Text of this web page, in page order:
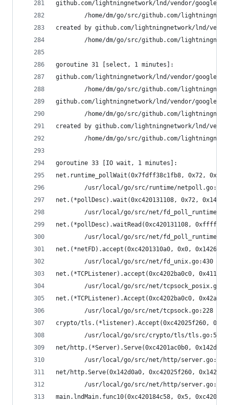
github.com/lightningnetwork/lnd/vendor/
/home/dm/go/src/github.com/
created by github.com/lightningnetwork/lnd/
/home/dm/go/src/github.com/
goroutine 31 [select, 1 minutes]:
github.com/lightningnetwork/lnd/vendor/
/home/dm/go/src/github.com/
github.com/lightningnetwork/lnd/vendor/
/home/dm/go/src/github.com/
created by github.com/lightningnetwork/lnd/
/home/dm/go/src/github.com/
goroutine 33 [IO wait, 1 minutes]:
net.runtime_pollWait(0x7fdff38c1fb8, 0x72,
/usr/local/go/src/runtime/netpoll.go:164
net.(*pollDesc).wait(0xc420131108, 0x72,
/usr/local/go/src/net/
net.(*pollDesc).waitRead(0xc420131108,
/usr/local/go/src/net/
net.(*netFD).accept(0xc4201310a0, 0x0,
/usr/local/go/src/net/fd_unix.go:430
net.(*TCPListener).accept(0xc4202ba0c0,
/usr/local/go/src/net/
net.(*TCPListener).Accept(0xc4202ba0c0,
/usr/local/go/src/net/tcpsock.go:228
crypto/tls.(*listener).Accept(0xc42025f260,
/usr/local/go/src/crypto/tls/tls.go:52
net/http.(*Server).Serve(0xc4201ac0b0,
/usr/local/go/src/net/http/
net/http.Serve(0x142d0a0, 0xc42025f260,
/usr/local/go/src/net/http/
main.lndMain.func10(0xc420184c58, 0x5,